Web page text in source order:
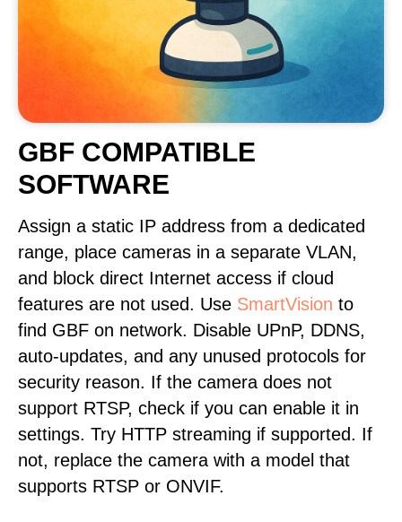
GBF COMPATIBLE
SOFTWARE
Assign a static IP address from a dedicated
range, place cameras in a separate VLAN,
and block direct Internet access if cloud
features are not used. Use SmartVision to
find GBF on network. Disable UPnP, DDNS,
auto-updates, and any unused protocols for
security reason. If the camera does not
support RTSP, check if you can enable it in
settings. Try HTTP streaming if supported. If
not, replace the camera with a model that
supports RTSP or ONVIF.